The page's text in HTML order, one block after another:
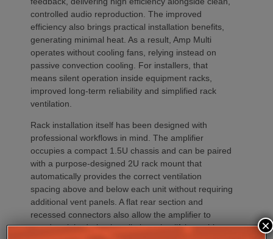
controlled audio reproduction. The improved
efficiency also brings practical installation benefits,
generating minimal heat. As a result, Amp Multi
operates without cooling fans, relying instead on
passive convection cooling. For installers, that
means silent operation inside equipment racks,
improved long-term reliability and simplified rack
ventilation.
Rack installation itself has been designed with
professional workflows in mind. The amplifier
occupies a compact 1.5U chassis and can be paired
with a purpose-designed 2U rack mount that
automatically provides the correct ventilation
spacing above and below each unit without requiring
additional vent panels. A flat rear section and
recessed connectors also allow the amplifier to
stand upright during installation, simplifying cable
×